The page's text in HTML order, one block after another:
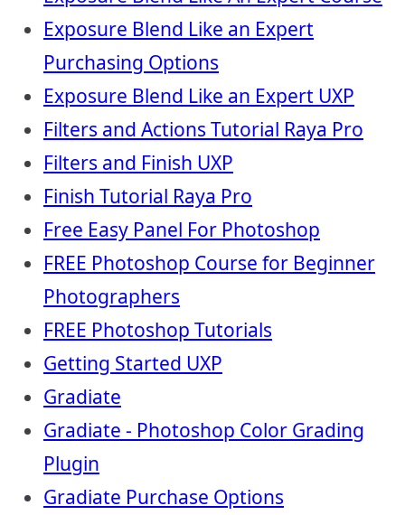
Exposure Blend Like an Expert
Purchasing Options
Exposure Blend Like an Expert UXP
Filters and Actions Tutorial Raya Pro
Filters and Finish UXP
Finish Tutorial Raya Pro
Free Easy Panel For Photoshop
FREE Photoshop Course for Beginner
Photographers
FREE Photoshop Tutorials
Getting Started UXP
Gradiate
Gradiate - Photoshop Color Grading
Plugin
Gradiate Purchase Options